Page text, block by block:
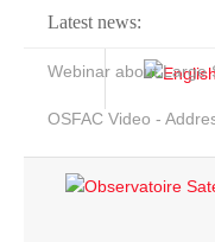
Latest news:
Webinar about Large
OSFAC Video -